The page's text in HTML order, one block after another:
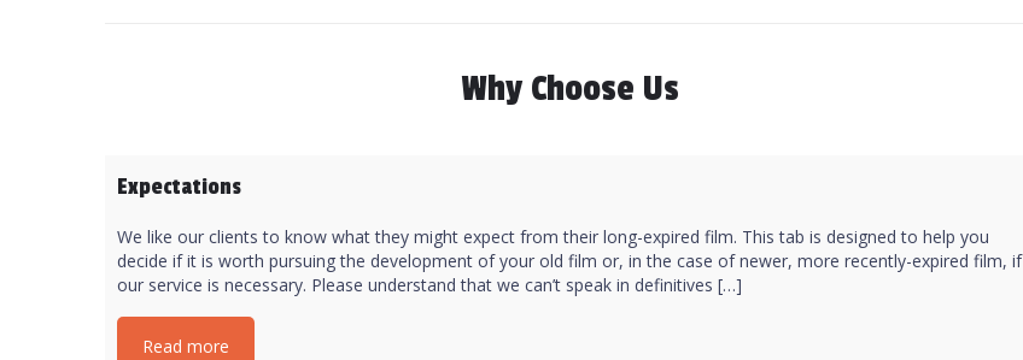
Why Choose Us
Expectations
We like our clients to know what they might expect from their long-expired film. This tab is designed to help you
decide if it is worth pursuing the development of your old film or, in the case of newer, more recently-expired film, if
our service is necessary. Please understand that we can’t speak in definitives […]
Read more